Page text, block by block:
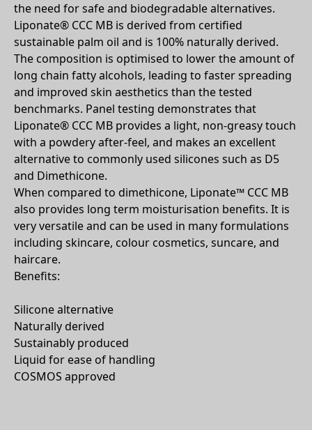
the need for safe and biodegradable alternatives.
Liponate® CCC MB is derived from certified
sustainable palm oil and is 100% naturally derived.
The composition is optimised to lower the amount of
long chain fatty alcohols, leading to faster spreading
and improved skin aesthetics than the tested
benchmarks. Panel testing demonstrates that
Liponate® CCC MB provides a light, non-greasy touch
with a powdery after-feel, and makes an excellent
alternative to commonly used silicones such as D5
and Dimethicone.
When compared to dimethicone, Liponate™ CCC MB
also provides long term moisturisation benefits. It is
very versatile and can be used in many formulations
including skincare, colour cosmetics, suncare, and
haircare.
Benefits:
Silicone alternative
Naturally derived
Sustainably produced
Liquid for ease of handling
COSMOS approved